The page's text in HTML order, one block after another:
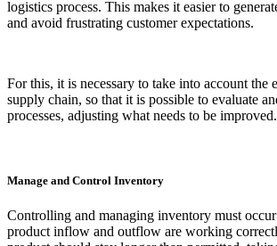
logistics process. This makes it easier to
and avoid frustrating customer expectations.
For this, it is necessary to take into account the
supply chain, so that it is possible to evaluate
processes, adjusting what needs to be improved.
Manage and Control Inventory
Controlling and managing inventory must
product inflow and outflow are working